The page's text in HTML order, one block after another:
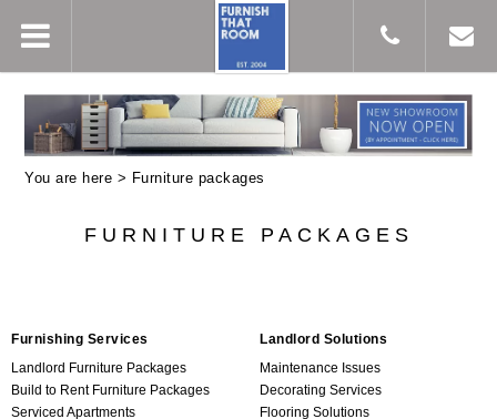
You are here > Furniture packages
FURNITURE PACKAGES
Furnishing Services
Landlord Furniture Packages
Build to Rent Furniture Packages
Serviced Apartments
Landlord Solutions
Maintenance Issues
Decorating Services
Flooring Solutions